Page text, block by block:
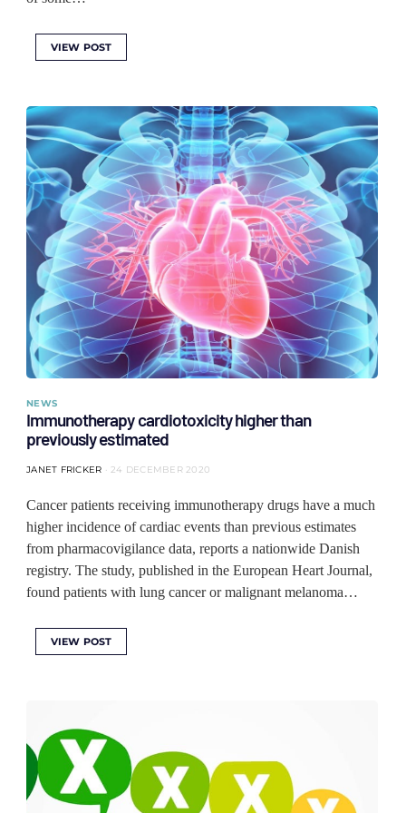
VIEW POST
NEWS
Immunotherapy cardiotoxicity higher than
previously estimated
JANET FRICKER 24 DECEMBER 2020
Cancer patients receiving immunotherapy drugs have a much
higher incidence of cardiac events than previous estimates
from pharmacovigilance data, reports a nationwide Danish
registry. The study, published in the European Heart Journal,
found patients with lung cancer or malignant melanoma…
VIEW POST